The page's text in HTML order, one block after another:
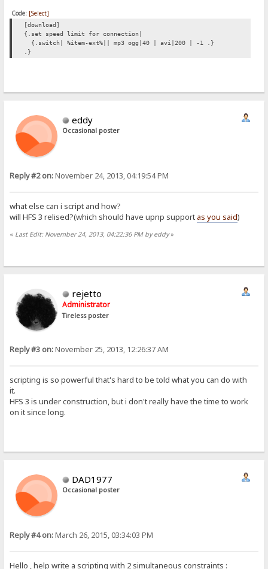
Code: [Select]
[download]
{.set speed limit for connection|
{.switch| %item-ext%|| mp3 ogg|40 | avi|200 | -1 .}
.}
eddy
Occasional poster
Reply #2 on:November 24, 2013, 04:19:54 PM
what else can i script and how?
will HFS 3 relised?(which should have upnp support as you said)
« Last Edit: November 24, 2013, 04:22:36 PM by eddy»
rejetto
Administrator
Tireless poster
Reply #3 on:November 25, 2013, 12:26:37 AM
scripting is so powerful that's hard to be told what you can do with
it.
HFS 3 is under construction, but i don't really have the time to work
on it since long.
DAD1977
Occasional poster
Reply #4 on:March 26, 2015, 03:34:03 PM
Hello , help write a scripting with 2 simultaneous constraints :